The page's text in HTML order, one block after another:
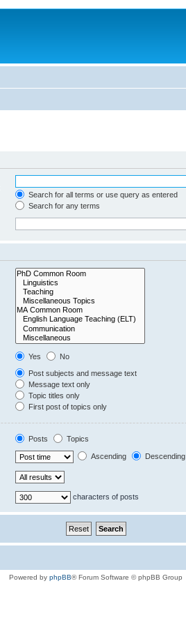
Search for all terms or use query as entered
Search for any terms
Yes
No
Post subjects and message text
Message text only
Topic titles only
First post of topics only
Posts
Topics
Ascending Descending
characters of posts
Powered by phpBB® Forum Software © phpBB Group